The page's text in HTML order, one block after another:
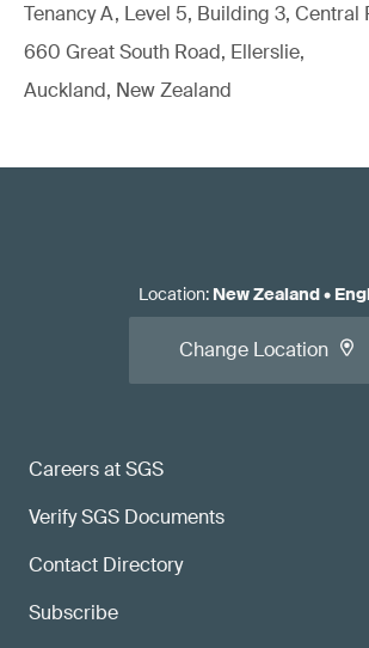
Tenancy A, Level 5, Building 3, Central
660 Great South Road, Ellerslie,
Auckland, New Zealand
Careers at SGS
Verify SGS Documents
Contact Directory
Subscribe
Location: New Zealand•
Change Location